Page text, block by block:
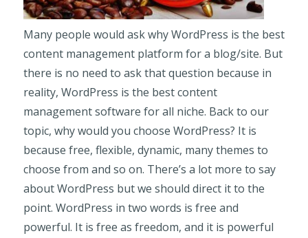
Many people would ask why WordPress is the best
content management platform for a blog/site. But
there is no need to ask that question because in
reality, WordPress is the best content
management software for all niche. Back to our
topic, why would you choose WordPress? It is
because free, flexible, dynamic, many themes to
choose from and so on. There’s a lot more to say
about WordPress but we should direct it to the
point. WordPress in two words is free and
powerful. It is free as freedom, and it is powerful